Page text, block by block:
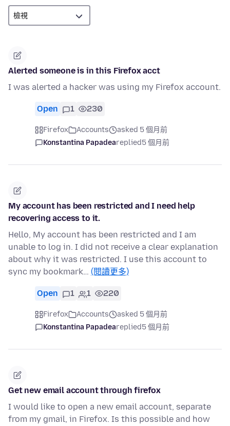
Alerted someone is in this Firefox acct
I was alerted a hacker was using my Firefox account.
Open 1 230
Firefox Accounts
asked 5 個月前
Konstantina Papadeareplied5 個月前
My account has been restricted and I need help
recovering access to it.
Hello, My account has been restricted and I am
unable to log in. I did not receive a clear explanation
about why it was restricted. I use this account to
sync my bookmark… (閱讀更多)
Open 1 1 220
Firefox Accounts
asked 5 個月前
Konstantina Papadeareplied5 個月前
Get new email account through firefox
I would like to open a new email account, separate
from my gmail, in Firefox. Is this possible and how